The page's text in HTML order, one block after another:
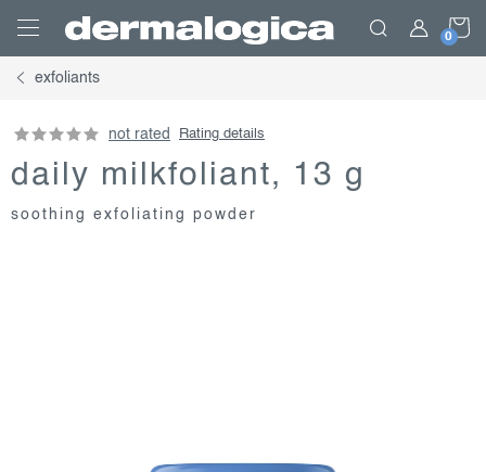
content
exfoliants
not rated Rating details
daily milkfoliant, 13 g
soothing exfoliating powder